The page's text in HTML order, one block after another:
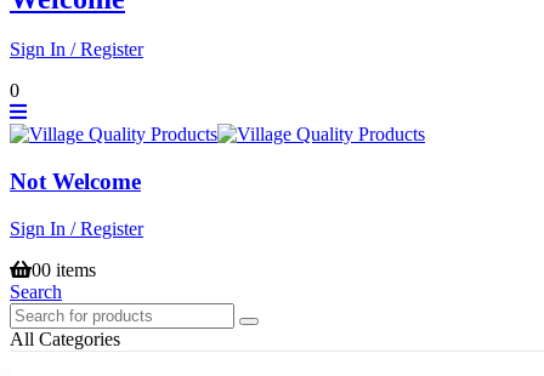
Sign In / Register
0
Not Welcome
Sign In / Register
00 items
Search
All Categories